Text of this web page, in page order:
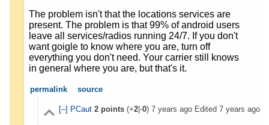
The problem isn't that the locations services are
present. The problem is that 99% of android users
leave all services/radios running 24/7. If you don't
want goigle to know where you are, turn off
everything you don't need. Your carrier still knows
in general where you are, but that's it.
permalink source
[–] PCaut 2points(+2|-0) 7 years ago Edited 7 years ago